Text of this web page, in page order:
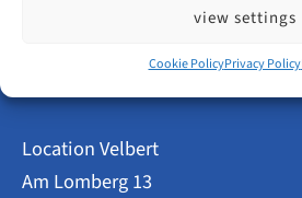
view settings
Cookie PolicyPrivacy Policy
Location Velbert
Am Lomberg 13